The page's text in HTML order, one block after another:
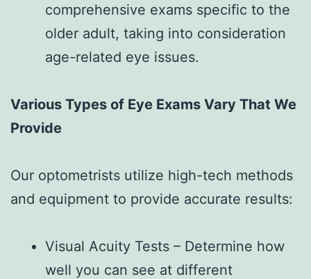
comprehensive exams specific to the
older adult, taking into consideration
age-related eye issues.
Various Types of Eye Exams Vary That We
Provide
Our optometrists utilize high-tech methods
and equipment to provide accurate results:
Visual Acuity Tests – Determine how
well you can see at different